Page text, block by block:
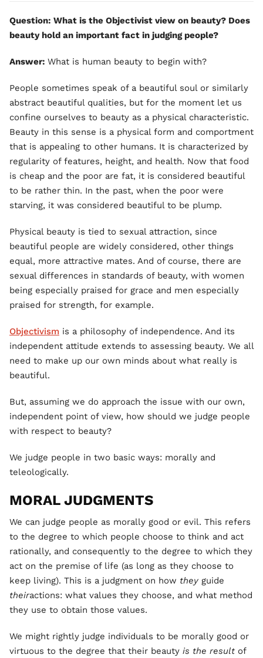
Question: What is the Objectivist view on beauty? Does
beauty hold an important fact in judging people?
Answer: What is human beauty to begin with?
People sometimes speak of a beautiful soul or similarly
abstract beautiful qualities, but for the moment let us
confine ourselves to beauty as a physical characteristic.
Beauty in this sense is a physical form and comportment
that is appealing to other humans. It is characterized by
regularity of features, height, and health. Now that food
is cheap and the poor are fat, it is considered beautiful
to be rather thin. In the past, when the poor were
starving, it was considered beautiful to be plump.
Physical beauty is tied to sexual attraction, since
beautiful people are widely considered, other things
equal, more attractive mates. And of course, there are
sexual differences in standards of beauty, with women
being especially praised for grace and men especially
praised for strength, for example.
Objectivism is a philosophy of independence. And its
independent attitude extends to assessing beauty. We all
need to make up our own minds about what really is
beautiful.
But, assuming we do approach the issue with our own,
independent point of view, how should we judge people
with respect to beauty?
We judge people in two basic ways: morally and
teleologically.
MORAL JUDGMENTS
We can judge people as morally good or evil. This refers
to the degree to which people choose to think and act
rationally, and consequently to the degree to which they
act on the premise of life (as long as they choose to
keep living). This is a judgment on how they guide
theiractions: what values they choose, and what method
they use to obtain those values.
We might rightly judge individuals to be morally good or
virtuous to the degree that their beauty is the result of